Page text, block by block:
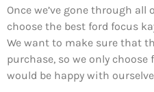
Once we’ve gone through all
choose the best ford focus
We want to make sure that
purchase, so we only
would be happy with